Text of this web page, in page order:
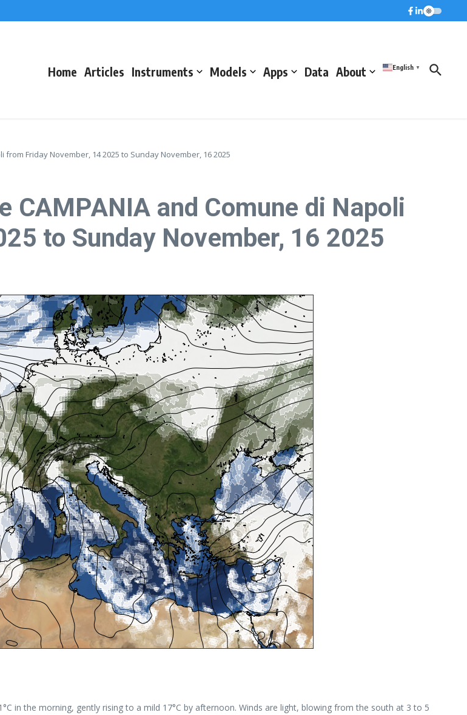
Home Articles Instruments Models Apps Data About English ▼
Friday November, 14 2025 to Sunday November, 16 2025
CAMPANIA and Comune di Napoli
to Sunday November, 16 2025
in the morning, gently rising to a mild 17°C by afternoon. Winds are light, blowing from the south at 3 to 5